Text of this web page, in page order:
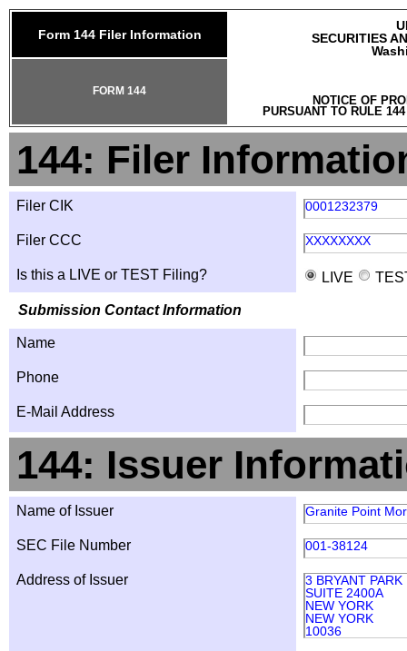
Form 144 Filer Information
SECURITIES
NOTICE OF
PURSUANT TO RULE
FORM 144
144: Filer
Filer CIK 0001232379
Filer CCC XXXXXXXX
Is this a LIVE or TEST Filing? LIVE
Submission Contact Information
Name
Phone
E-Mail Address
144: Issuer
Name of Issuer Granite Point
SEC File Number 001-38124
Address of Issuer
3 BRYANT PARK
SUITE 2400A
NEW YORK
NEW YORK
10036